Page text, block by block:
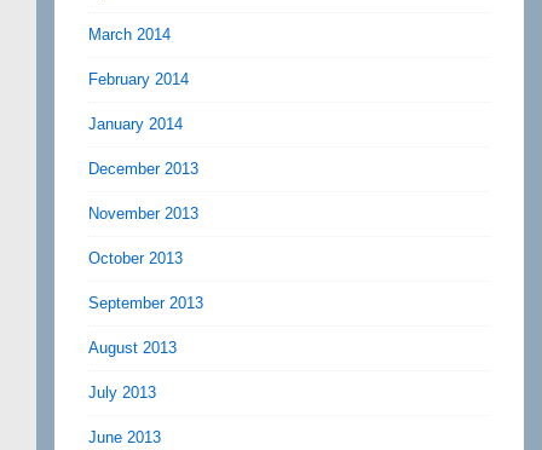
March 2014
February 2014
January 2014
December 2013
November 2013
October 2013
September 2013
August 2013
July 2013
June 2013